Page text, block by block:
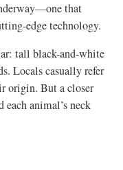
that
edge technology.
tall black-and-white
Locals casually refer
origin. But a closer
animal’s neck